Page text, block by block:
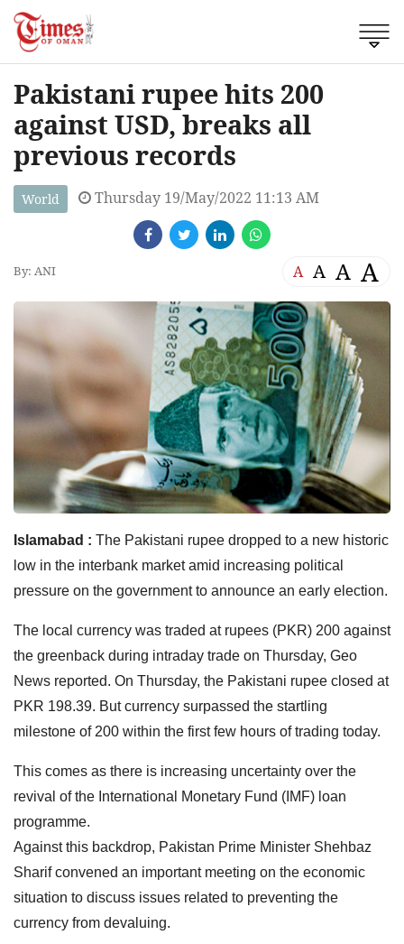
Pakistani rupee hits 200
against USD, breaks all
previous records
World Thursday 19/May/2022 11:13 AM
By: ANI A A A A
Islamabad : The Pakistani rupee dropped to a new historic
low in the interbank market amid increasing political
pressure on the government to announce an early election.
The local currency was traded at rupees (PKR) 200 against
the greenback during intraday trade on Thursday, Geo
News reported. On Thursday, the Pakistani rupee closed at
PKR 198.39. But currency surpassed the startling
milestone of 200 within the first few hours of trading today.
This comes as there is increasing uncertainty over the
revival of the International Monetary Fund (IMF) loan
programme.
Against this backdrop, Pakistan Prime Minister Shehbaz
Sharif convened an important meeting on the economic
situation to discuss issues related to preventing the
currency from devaluing.